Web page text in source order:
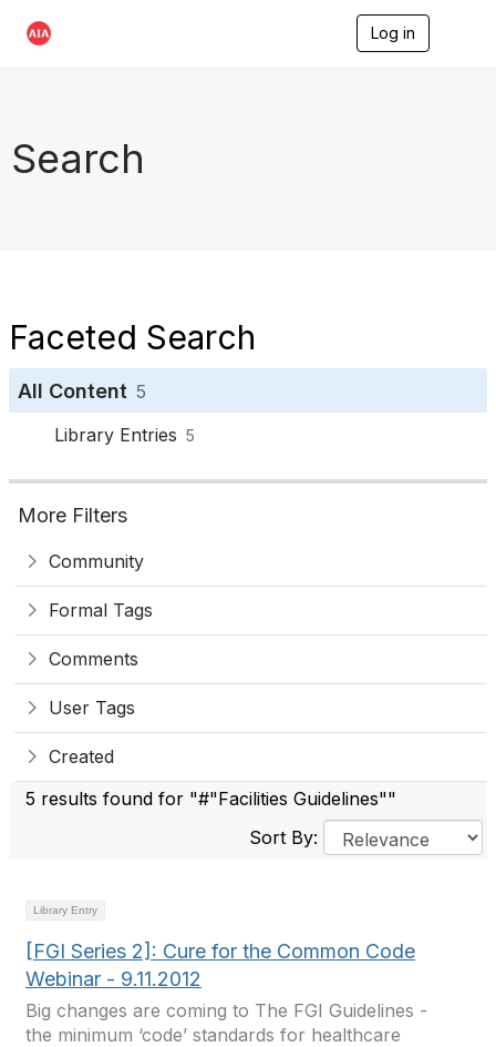
Log in
Search
Faceted Search
All Content 5
Library Entries 5
More Filters
Community
Formal Tags
Comments
User Tags
Created
5 results found for "#"Facilities Guidelines""
Sort By:
Library Entry
[FGI Series 2]: Cure for the Common Code
Webinar - 9.11.2012
Big changes are coming to The FGI Guidelines -
the minimum ‘code’ standards for healthcare